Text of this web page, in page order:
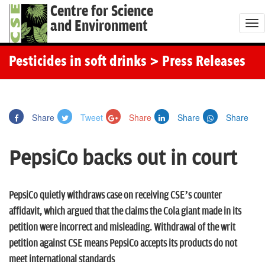
Centre for Science
and Environment
T
o
Pesticides in soft drinks > Press Releases
Share Tweet Share Share Share
PepsiCo backs out in court
PepsiCo quietly withdraws case on receiving CSE’s counter
affidavit, which argued that the claims the Cola giant made in its
petition were incorrect and misleading. Withdrawal of the writ
petition against CSE means PepsiCo accepts its products do not
meet international standards